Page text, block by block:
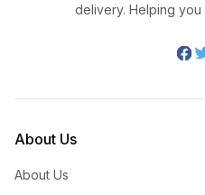
delivery. Helping you
About Us
About Us